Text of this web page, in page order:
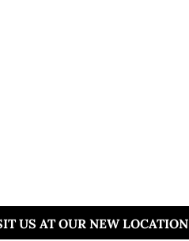
US AT OUR NEW LOCATION